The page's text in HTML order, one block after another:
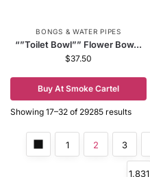
BONGS & WATER PIPES
“”Toilet Bowl”” Flower Bow...
$37.50
Buy At Smoke Cartel
Showing 17–32 of 29285 results
1 2 3
1,831